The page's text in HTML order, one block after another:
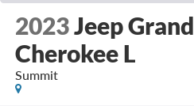
2023Jeep Grand
Cherokee L
Summit